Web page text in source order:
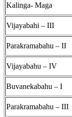
Kalinga- Maga
Vijayabahi – III
Parakramabahu – II
Vijayabahu – IV
Buvanekabahu – I
Parakramabahu – III